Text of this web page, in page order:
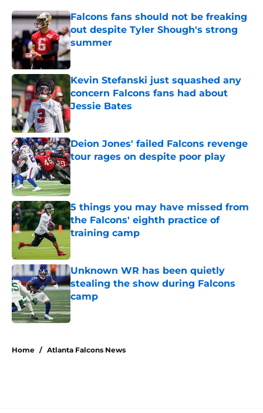
Falcons fans should not be freaking
out despite Tyler Shough's strong
summer
Published by on Invalid Date
Kevin Stefanski just squashed any
concern Falcons fans had about
Jessie Bates
Published by on Invalid Date
Deion Jones' failed Falcons revenge
tour rages on despite poor play
Published by on Invalid Date
5 things you may have missed from
the Falcons' eighth practice of
training camp
Published by on Invalid Date
Unknown WR has been quietly
stealing the show during Falcons
camp
Published by on Invalid Date
Home / Atlanta Falcons News